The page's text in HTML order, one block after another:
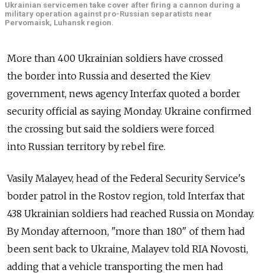
Ukrainian servicemen take cover after firing a cannon during a
military operation against pro-Russian separatists near
Pervomaisk, Luhansk region.
More than 400 Ukrainian soldiers have crossed
the border into Russia and deserted the Kiev
government, news agency Interfax quoted a border
security official as saying Monday. Ukraine confirmed
the crossing but said the soldiers were forced
into Russian territory by rebel fire.
Vasily Malayev, head of the Federal Security Service's
border patrol in the Rostov region, told Interfax that
438 Ukrainian soldiers had reached Russia on Monday.
By Monday afternoon, "more than 180" of them had
been sent back to Ukraine, Malayev told RIA Novosti,
adding that a vehicle transporting the men had